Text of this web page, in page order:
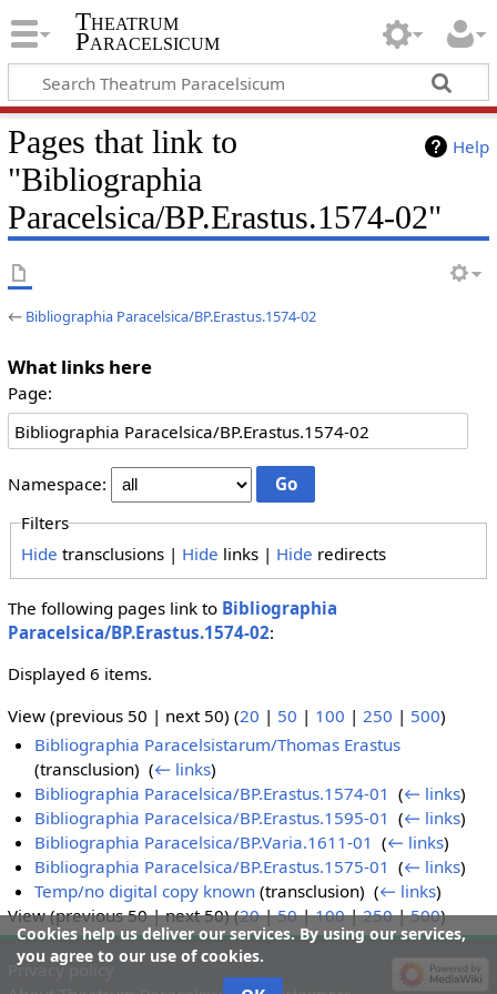
Theatrum
Paracelsicum
Help
Pages that link to
"Bibliographia
Paracelsica/BP.Erastus.1574-02"
← Bibliographia Paracelsica/BP.Erastus.1574-02
What links here
Page:
Namespace:
Filters
Hide transclusions | Hide links | Hide redirects
The following pages link to Bibliographia
Paracelsica/BP.Erastus.1574-02:
Displayed 6 items.
View (previous 50 | next 50) (20 | 50 | 100 | 250 | 500)
Bibliographia Paracelsistarum/Thomas Erastus
(transclusion) ‎(← links)
Bibliographia Paracelsica/BP.Erastus.1574-01 ‎(← links)
Bibliographia Paracelsica/BP.Erastus.1595-01 ‎(← links)
Bibliographia Paracelsica/BP.Varia.1611-01 ‎(← links)
Bibliographia Paracelsica/BP.Erastus.1575-01 ‎(← links)
Temp/no digital copy known (transclusion) ‎(← links)
View (previous 50 | next 50) (20|50|100|250|500)
Cookies help us deliver our services. By using our services,
you agree to our use of cookies.
Privacy policy